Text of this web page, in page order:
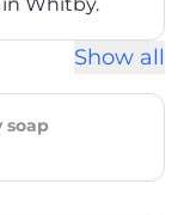
Show all
soap